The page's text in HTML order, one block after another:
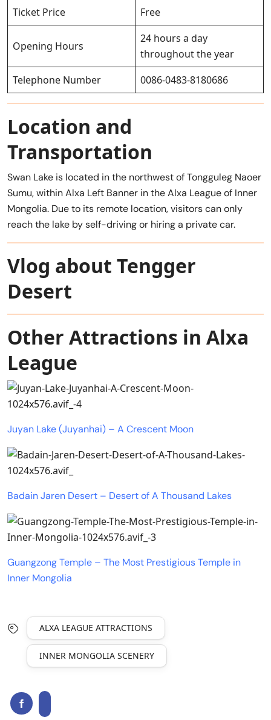
Ticket Price
Free
Opening Hours
24 hours a day
throughout the year
Telephone Number
0086-0483-8180686
Location and
Transportation
Swan Lake is located in the northwest of Tongguleg Naoer
Sumu, within Alxa Left Banner in the Alxa League of Inner
Mongolia. Due to its remote location, visitors can only
reach the lake by self-driving or hiring a private car.
Vlog about Tengger
Desert
Other Attractions in Alxa
League
Juyan Lake (Juyanhai) – A Crescent Moon
Badain Jaren Desert – Desert of A Thousand Lakes
Guangzong Temple – The Most Prestigious Temple in
Inner Mongolia
ALXA LEAGUE ATTRACTIONS
INNER MONGOLIA SCENERY